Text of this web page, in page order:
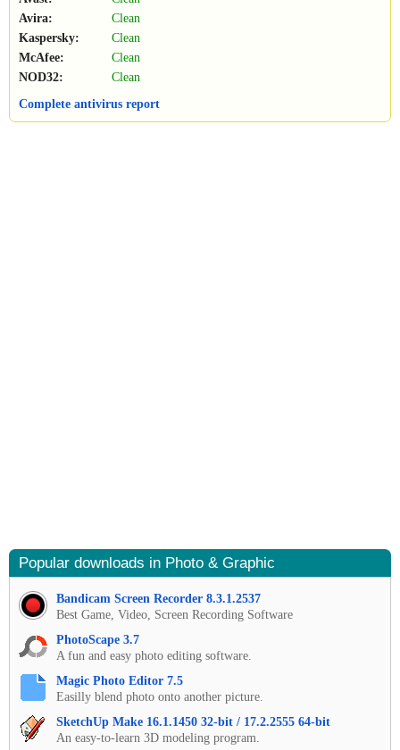
Avira:
Clean
Kaspersky:
Clean
McAfee:
Clean
NOD32:
Clean
Complete antivirus report
Popular downloads in Photo & Graphic
Bandicam Screen Recorder 8.3.1.2537
Best Game, Video, Screen Recording Software
PhotoScape 3.7
A fun and easy photo editing software.
Magic Photo Editor 7.5
Easilly blend photo onto another picture.
SketchUp Make 16.1.1450 32-bit / 17.2.2555 64-bit
An easy-to-learn 3D modeling program.